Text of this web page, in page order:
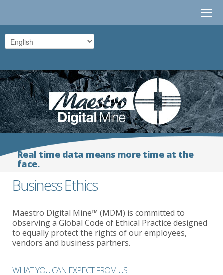
Real time data means more time at the
face.
Business Ethics
Maestro Digital Mine™ (MDM) is committed to
observing a Global Code of Ethical Practice designed
to equally protect the rights of our employees,
vendors and business partners.
WHAT YOU CAN EXPECT FROM US
≡